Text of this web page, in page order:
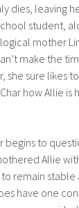
dies, leaving
student,
mother
make the
she sure likes
how Allie is
begins to
Allie
remain stable
have one